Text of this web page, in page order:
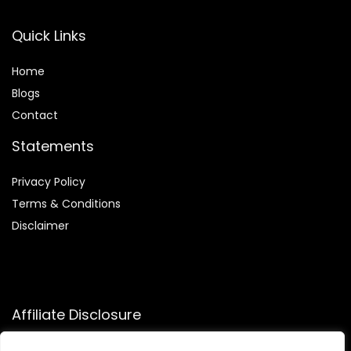
Quick Links
Home
Blogs
Contact
Statements
Privacy Policy
Terms & Conditions
Disclaimer
Affiliate Disclosure